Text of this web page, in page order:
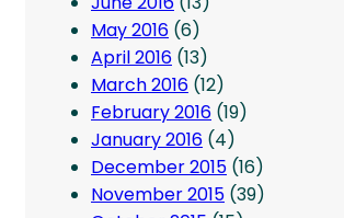
May 2016 (6)
April 2016 (13)
March 2016 (12)
February 2016 (19)
January 2016 (4)
December 2015 (16)
November 2015 (39)